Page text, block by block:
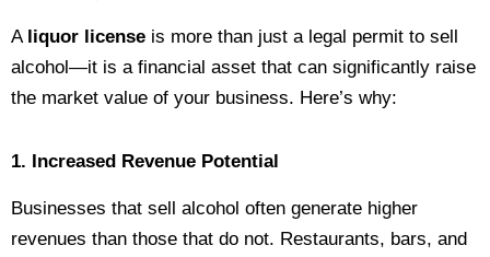
A liquor license is more than just a legal permit to sell
alcohol—it is a financial asset that can significantly raise
the market value of your business. Here’s why:
1. Increased Revenue Potential
Businesses that sell alcohol often generate higher
revenues than those that do not. Restaurants, bars, and